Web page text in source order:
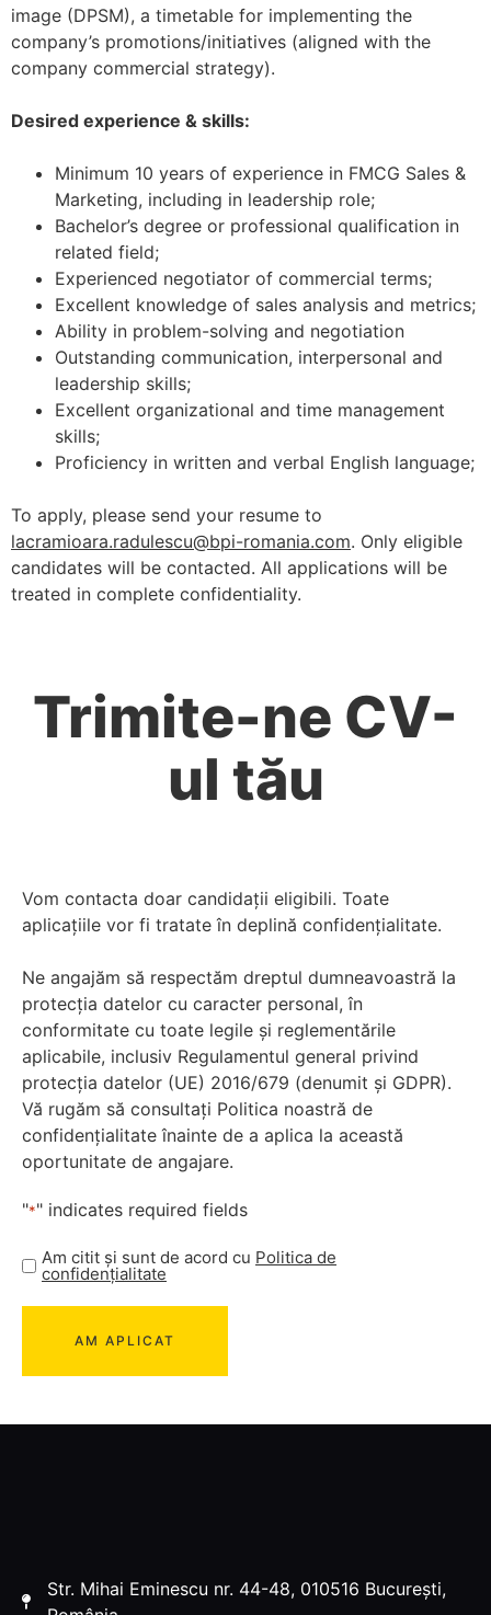
image (DPSM), a timetable for implementing the
company’s promotions/initiatives (aligned with the
company commercial strategy).
Desired experience & skills:
Minimum 10 years of experience in FMCG Sales &
Marketing, including in leadership role;
Bachelor’s degree or professional qualification in
related field;
Experienced negotiator of commercial terms;
Excellent knowledge of sales analysis and metrics;
Ability in problem-solving and negotiation
Outstanding communication, interpersonal and
leadership skills;
Excellent organizational and time management
skills;
Proficiency in written and verbal English language;
To apply, please send your resume to
lacramioara.radulescu@bpi-romania.com. Only eligible
candidates will be contacted. All applications will be
treated in complete confidentiality.
Trimite-ne CV-
ul tău
Vom contacta doar candidații eligibili. Toate
aplicațiile vor fi tratate în deplină confidențialitate.
Ne angajăm să respectăm dreptul dumneavoastră la
protecția datelor cu caracter personal, în
conformitate cu toate legile și reglementările
aplicabile, inclusiv Regulamentul general privind
protecția datelor (UE) 2016/679 (denumit și GDPR).
Vă rugăm să consultați Politica noastră de
confidențialitate înainte de a aplica la această
oportunitate de angajare.
"*" indicates required fields
Am citit și sunt de acord cu Politica de
confidențialitate
Str. Mihai Eminescu nr. 44-48, 010516 București,